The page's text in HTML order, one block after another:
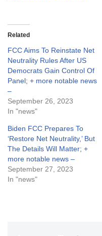
Related
FCC Aims To Reinstate Net
Neutrality Rules After US
Democrats Gain Control Of
Panel; + more notable news
–
September 26, 2023
In "news"
Biden FCC Prepares To
‘Restore Net Neutrality,’ But
The Details Will Matter; +
more notable news –
September 27, 2023
In "news"